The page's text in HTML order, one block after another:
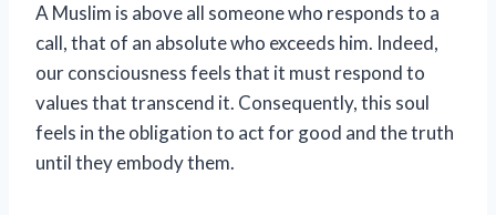
A Muslim is above all someone who responds to a
call, that of an absolute who exceeds him. Indeed,
our consciousness feels that it must respond to
values ​​that transcend it. Consequently, this soul
feels in the obligation to act for good and the truth
until they embody them.